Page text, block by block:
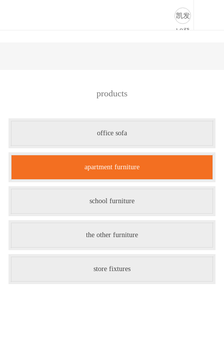
凯发
k8登
products
office sofa
apartment furniture
school furniture
the other furniture
store fixtures